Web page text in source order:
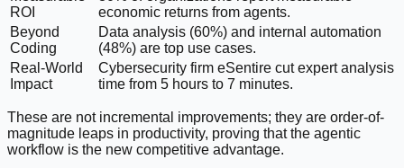
ROI
economic returns from agents.
Beyond
Coding
Data analysis (60%) and internal automation
(48%) are top use cases.
Real-World
Impact
Cybersecurity firm eSentire cut expert analysis
time from 5 hours to 7 minutes.
These are not incremental improvements; they are order-of-
magnitude leaps in productivity, proving that the agentic
workflow is the new competitive advantage.